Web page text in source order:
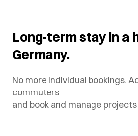
Long-term stay in a
Germany.
No more individual bookings.
commuters
and book and manage